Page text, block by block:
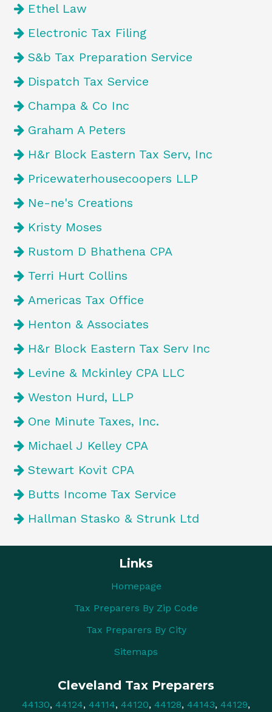
Ethel Law
Electronic Tax Filing
S&b Tax Preparation Service
Dispatch Tax Service
Champa & Co Inc
Graham A Peters
H&r Block Eastern Tax Serv, Inc
Pricewaterhousecoopers LLP
Ne-ne's Creations
Kristy Moses
Rustom D Bhathena CPA
Terri Hurt Collins
Americas Tax Office
Henton & Associates
H&r Block Eastern Tax Serv Inc
Levine & Mckinley CPA LLC
Weston Hurd, LLP
One Minute Taxes, Inc.
Michael J Kelley CPA
Stewart Kovit CPA
Butts Income Tax Service
Hallman Stasko & Strunk Ltd
Links
Homepage
Tax Preparers By Zip Code
Tax Preparers By City
Sitemaps
Cleveland Tax Preparers
44130, 44124, 44114, 44120, 44128, 44143, 44129,